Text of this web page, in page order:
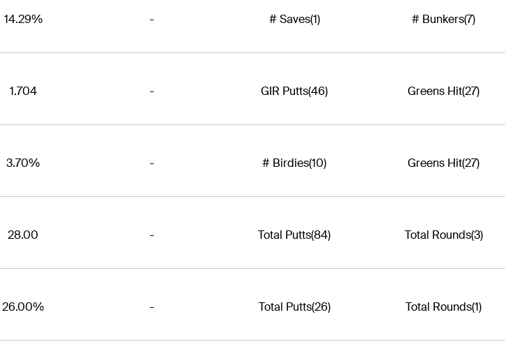
14.29% - # Saves(1) # Bunkers(7)
1.704 - GIR Putts(46) Greens Hit(27)
3.70% - # Birdies(10) Greens Hit(27)
28.00 - Total Putts(84) Total Rounds(3)
26.00% - Total Putts(26) Total Rounds(1)